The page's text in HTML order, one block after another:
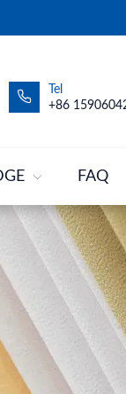
Tel
+86
FAQ